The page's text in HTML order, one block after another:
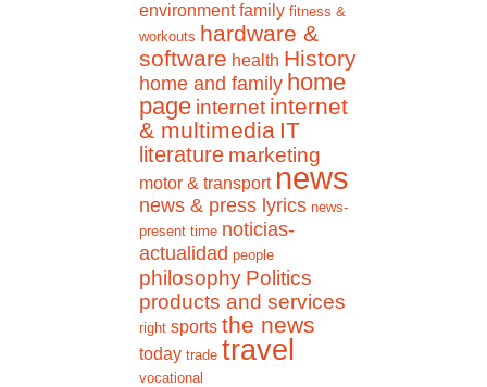
environment family fitness &
workouts hardware &
software health History
home and family home
page internet internet
& multimedia IT
literature marketing
motor & transport news
news & press lyrics news-
present time noticias-
actualidad people
philosophy Politics
products and services
right sports the news
today trade travel
vocational